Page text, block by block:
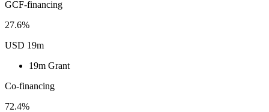
GCF-financing
27.6%
USD 19m
19m Grant
Co-financing
72.4%